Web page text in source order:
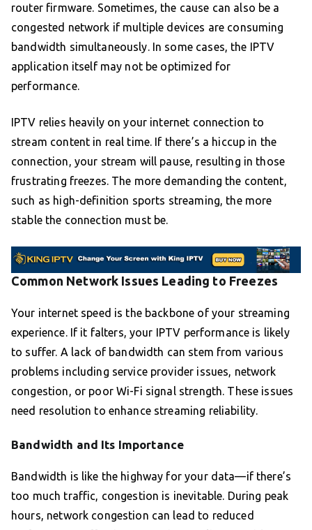
router firmware. Sometimes, the cause can also be a
congested network if multiple devices are consuming
bandwidth simultaneously. In some cases, the IPTV
application itself may not be optimized for
performance.
IPTV relies heavily on your internet connection to
stream content in real time. If there’s a hiccup in the
connection, your stream will pause, resulting in those
frustrating freezes. The more demanding the content,
such as high-definition sports streaming, the more
stable the connection must be.
Common Network Issues Leading to Freezes
Your internet speed is the backbone of your streaming
experience. If it falters, your IPTV performance is likely
to suffer. A lack of bandwidth can stem from various
problems including service provider issues, network
congestion, or poor Wi-Fi signal strength. These issues
need resolution to enhance streaming reliability.
Bandwidth and Its Importance
Bandwidth is like the highway for your data—if there’s
too much traffic, congestion is inevitable. During peak
hours, network congestion can lead to reduced